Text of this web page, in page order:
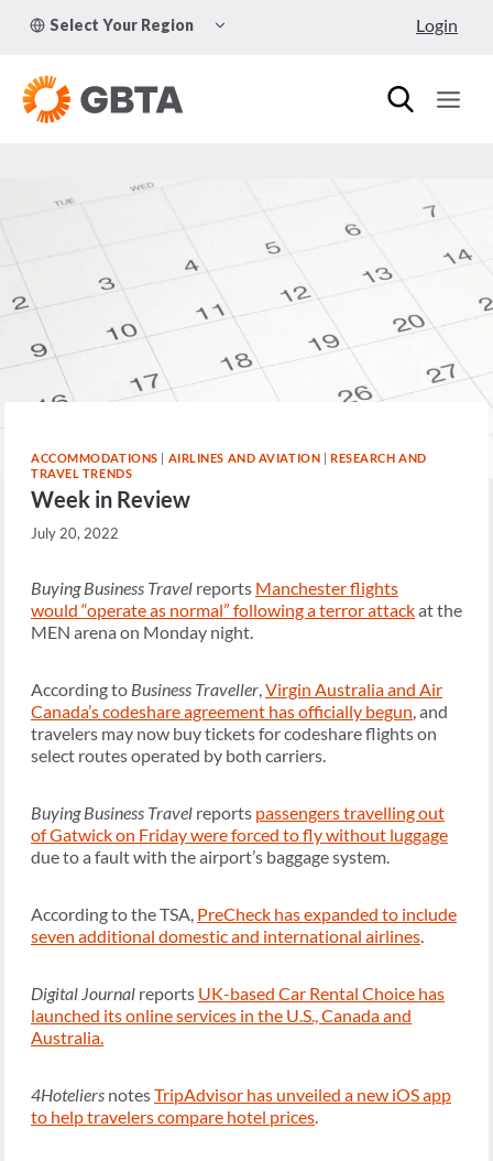
Select Your Region
CHILD
Login
ACCOMMODATIONS AIRLINES AND AVIATION
RESEARCH AND
TRAVEL TRENDS
Week in Review
July 20, 2022
Buying Business Travel reports Manchester flights
would “operate as normal” following a terror attackat the
MEN arena on Monday night.
According to Business Traveller Virgin Australia and Air
Canada’s codeshare agreement has officially begun , and
travelers may now buy tickets for codeshare flights on
select routes operated by both carriers.
Buying Business Travel reports passengers travelling out
of Gatwick on Friday were forced to fly without luggage
due to a fault with the airport’s baggage system.
According to the TSA, PreCheck has expanded to include
seven additional domestic and international airlines
Digital Journal reports UK-based Car Rental Choice has
launched its online services in the U.S., Canada and
Australia.
4Hoteliers notesTripAdvisor has unveiled a new iOS app
to help travelers compare hotel prices